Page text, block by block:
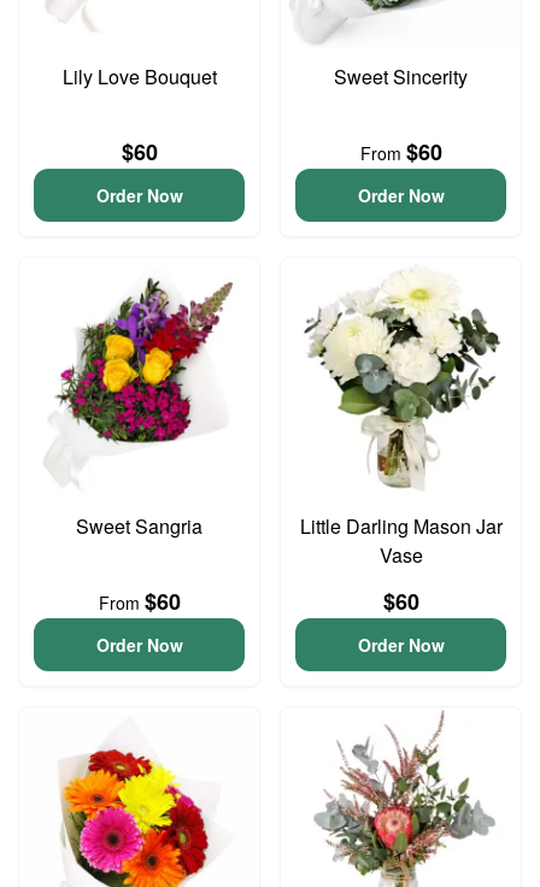
Lily Love Bouquet
$60
Order Now
Sweet Sincerity
From $60
Order Now
Sweet Sangria
From $60
Order Now
Little Darling Mason Jar
Vase
$60
Order Now